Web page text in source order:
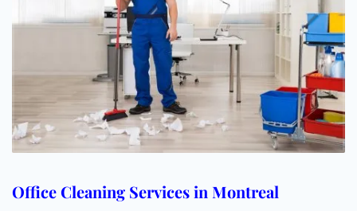
Office Cleaning Services in Montreal